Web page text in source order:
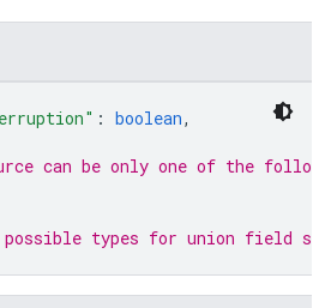
: boolean,
can be only one of the
types for union field